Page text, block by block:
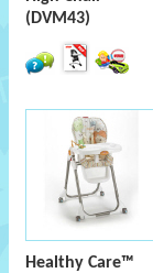
(DVM43)
Healthy Care™